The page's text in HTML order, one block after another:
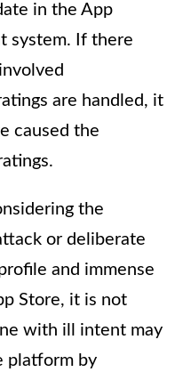
in the App
system. If there
are handled, it
caused the
the
or deliberate
and immense
Store, it is not
with ill intent may
platform by